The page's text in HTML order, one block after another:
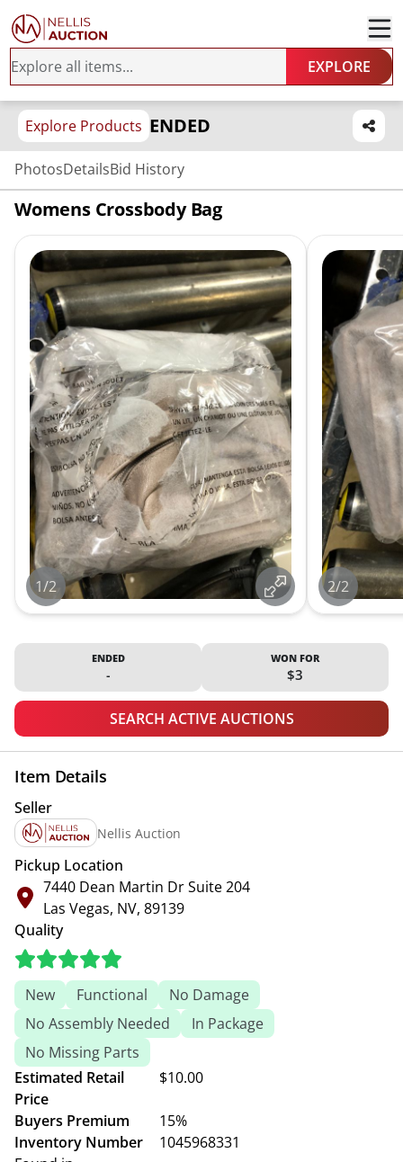
EXPLORE
Explore Products ENDED
PhotosDetailsBid History
Womens Crossbody Bag
1/2 2/2
ENDED
-
WON FOR
$3
SEARCH ACTIVE AUCTIONS
Item Details
Seller
Nellis Auction
Pickup Location
7440 Dean Martin Dr Suite 204
Las Vegas, NV, 89139
Quality
New Functional
No Damage
No Assembly Needed
In Package
No Missing Parts
Estimated Retail
Price
$10.00
Buyers Premium
15%
Inventory Number
1045968331